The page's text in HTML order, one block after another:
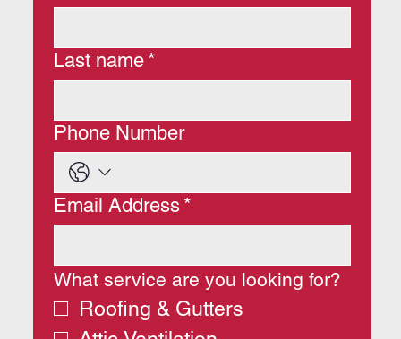
Last name *
Phone Number
Email Address *
What service are you looking for?
Roofing & Gutters